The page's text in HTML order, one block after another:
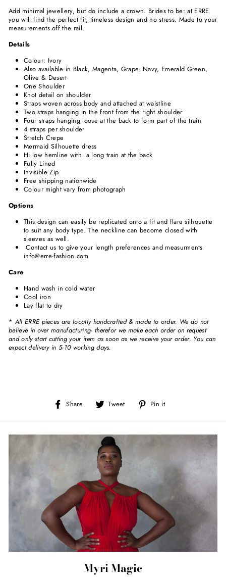
Add minimal jewellery, but do include a crown. Brides to be: at ERRE
you will find the perfect fit, timeless design and no stress. Made to your
measurements off the rail.
Details
Colour: Ivory
Also available in Black, Magenta, Grape, Navy, Emerald Green,
Olive & Desert
One Shoulder
Knot detail on shoulder
Straps woven across body and attached at waistline
Two straps hanging in the front from the right shoulder
Four straps hanging loose at the back to form part of the train
4 straps per shoulder
Stretch Crepe
Mermaid Silhouette dress
Hi low hemline with a long train at the back
Fully Lined
Invisible Zip
Free shipping nationwide
Colour might vary from photograph
Options
This design can easily be replicated onto a fit and flare silhouette
to suit any body type. The neckline can become closed with
sleeves as well.
Contact us to give your length preferences and measurments
info@erre-fashion.com
Care
Hand wash in cold water
Cool iron
Lay flat to dry
* All ERRE pieces are locally handcrafted & made to order. We do not
believe in over manufacturing- therefor we make each order on request
and only start cutting your item as soon as we receive your order. You can
expect delivery in 5-10 working days.
Share
Share
Facebook
Tweet
Tweet
Twitter
Pin it
Pinterest
Myri Magic